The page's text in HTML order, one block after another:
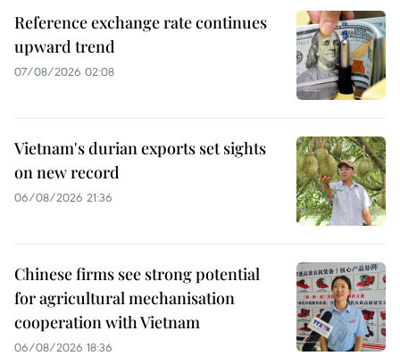
Reference exchange rate continues
upward trend
07/08/2026 02:08
Vietnam's durian exports set sights
on new record
06/08/2026 21:36
Chinese firms see strong potential
for agricultural mechanisation
cooperation with Vietnam
06/08/2026 18:36